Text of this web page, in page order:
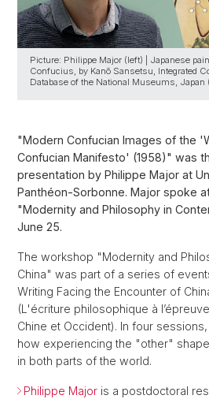
Picture: Philippe Major (left) | Japanese
Confucius, by Kanō Sansetsu, Integrated
Database of the National Museums, Japan
"Modern Confucian Images of the
Confucian Manifesto' (1958)" was
presentation by Philippe Major at
Panthéon-Sorbonne. Major spoke
"Modernity and Philosophy in
June 25.
The workshop "Modernity and
China" was part of a series of
Writing Facing the Encounter of
(L'écriture philosophique à
Chine et Occident). In four
how experiencing the "other"
in both parts of the world.
Philippe Major is a postdoctoral